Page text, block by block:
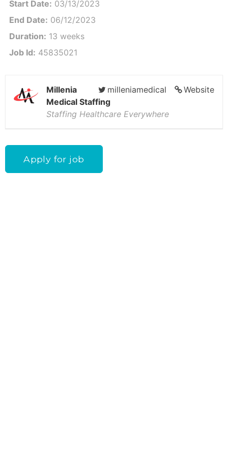
Start Date: 03/13/2023
End Date: 06/12/2023
Duration: 13 weeks
Job Id: 45835021
Website
milleniamedical
Millenia
Medical Staffing
Staffing Healthcare Everywhere